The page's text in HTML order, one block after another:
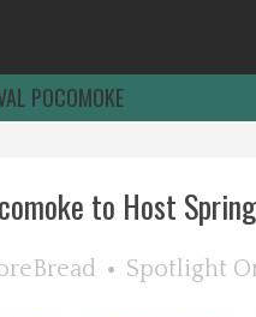
POCOMOKE
to Host
Spotlight